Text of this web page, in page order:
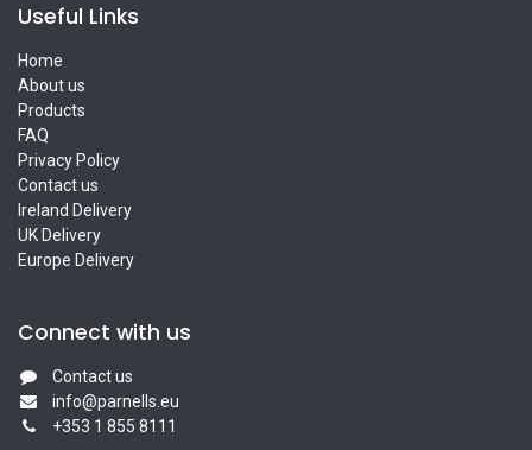
Useful Links
Home
About us
Products
FAQ
Privacy Policy
Contact us
Ireland Delivery
UK Delivery
Europe Delivery
Connect with us
Contact us
info@parnells.eu
+353 1 855 8111